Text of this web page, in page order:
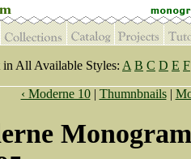
All Available Styles: A B C D E F
‹ Moderne 10| Thumnbnails|